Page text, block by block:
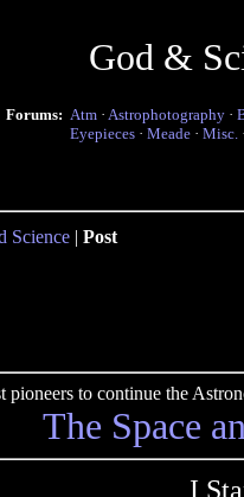
God &
Forums: Atm · Astrophotography ·
Eyepieces · Meade · Misc.
Science | Post
pioneers to continue the
The Space
I